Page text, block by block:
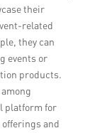
their
related
they can
events or
products.
platform for
and